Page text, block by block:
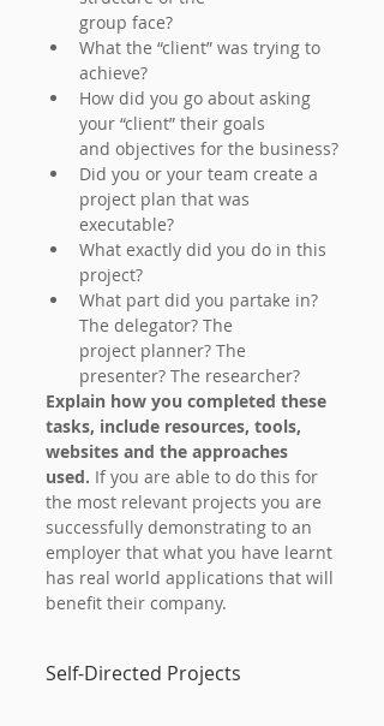
group face?
What the “client” was trying to
achieve?
How did you go about asking
your “client” their goals
and objectives for the business?
Did you or your team create a
project plan that was
executable?
What exactly did you do in this
project?
What part did you partake in?
The delegator? The
project planner? The
presenter? The researcher?
Explain how you completed these
tasks, include resources, tools,
websites and the approaches
used. If you are able to do this for
the most relevant projects you are
successfully demonstrating to an
employer that what you have learnt
has real world applications that will
benefit their company.
Self-Directed Projects